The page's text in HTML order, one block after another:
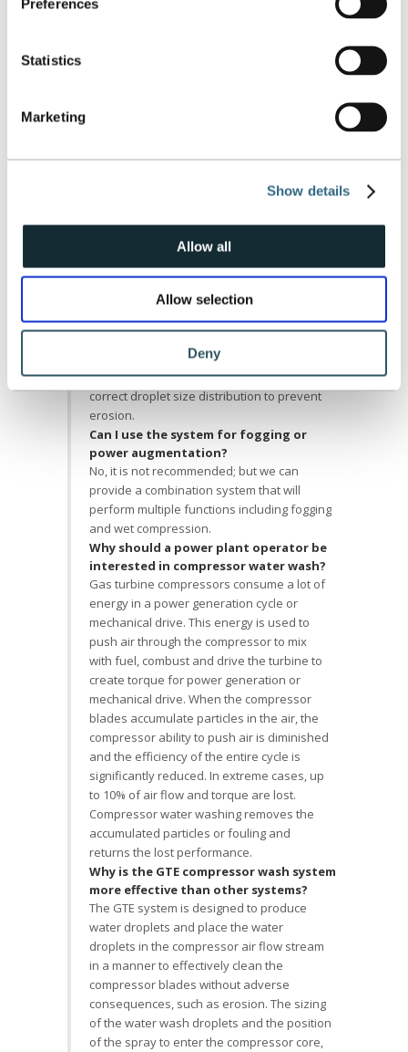
Preferences
Statistics
Marketing
Show details
Allow all
Allow selection
Deny
evaporated in the compressor. During an
the compressor case drain.
How far back in the compressor will it
clean?
It will clean to the last stage in only an
offline position. This is not the same while
online.
No, we accurately predict and calculate the
correct droplet size distribution to prevent
erosion.
Can I use the system for fogging or
power augmentation?
No, it is not recommended; but we can
provide a combination system that will
perform multiple functions including fogging
and wet compression.
Why should a power plant operator be
interested in compressor water wash?
Gas turbine compressors consume a lot of
energy in a power generation cycle or
mechanical drive. This energy is used to
push air through the compressor to mix
with fuel, combust and drive the turbine to
create torque for power generation or
mechanical drive. When the compressor
blades accumulate particles in the air, the
compressor ability to push air is diminished
and the efficiency of the entire cycle is
significantly reduced. In extreme cases, up
to 10% of air flow and torque are lost.
Compressor water washing removes the
accumulated particles or fouling and
returns the lost performance.
Why is the GTE compressor wash system
more effective than other systems?
The GTE system is designed to produce
water droplets and place the water
droplets in the compressor air flow stream
in a manner to effectively clean the
compressor blades without adverse
consequences, such as erosion. The sizing
of the water wash droplets and the position
of the spray to enter the compressor core,